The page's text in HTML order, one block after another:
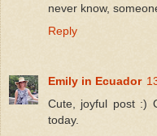
never know,
Reply
Emily in Ecuador
Cute, joyful post :)
today.